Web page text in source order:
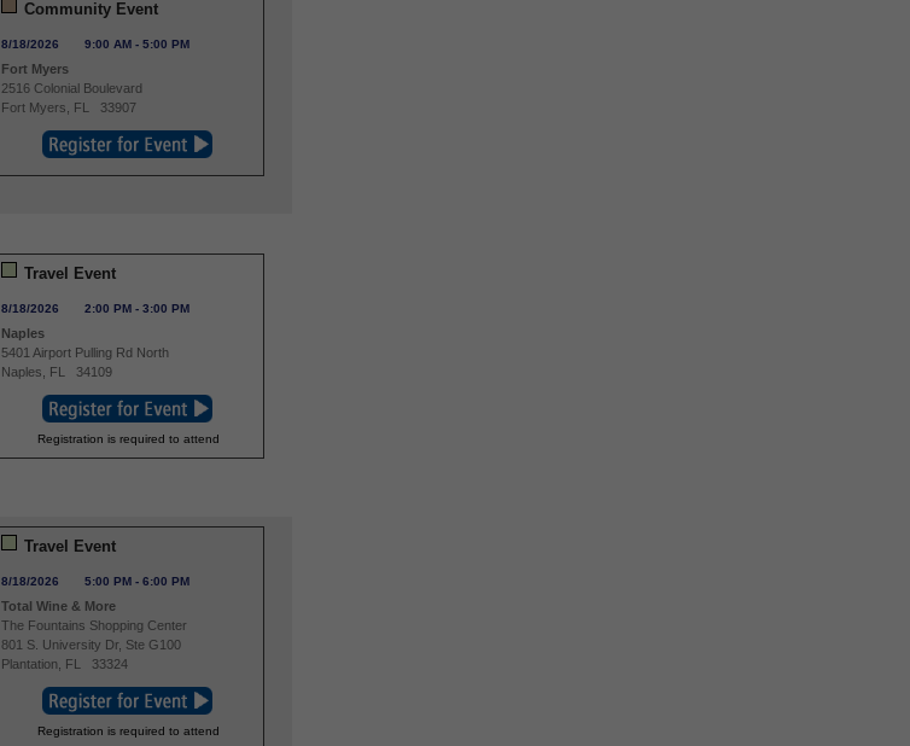
Community Event
8/18/2026 9:00 AM -5:00 PM
Fort Myers
2516 Colonial Boulevard
Fort Myers
FL 33907
Travel Event
8/18/2026 2:00 PM -3:00 PM
Naples
5401 Airport Pulling Rd North
Naples
FL 34109
Registration is required to attend
Travel Event
8/18/2026 5:00 PM -6:00 PM
Total Wine & More
The Fountains Shopping Center
801 S. University Dr, Ste G100
Plantation
FL 33324
Registration is required to attend